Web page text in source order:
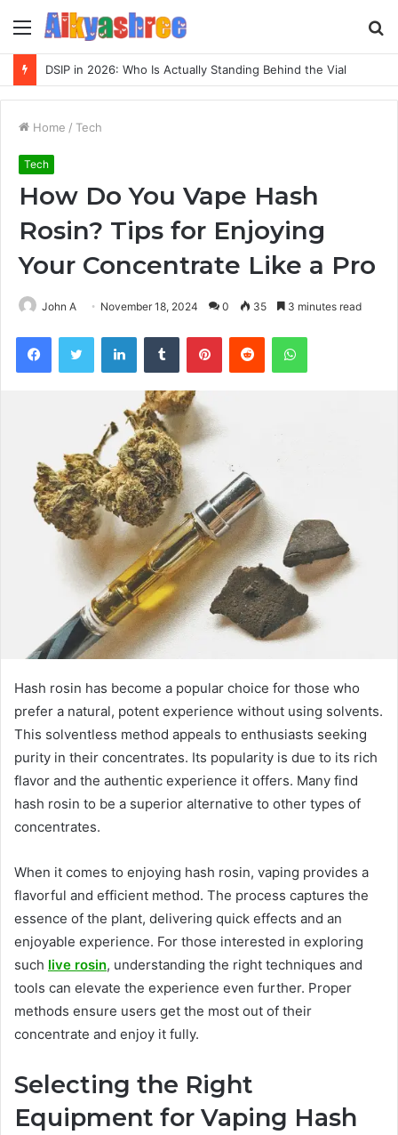
Menu
DSIP in 2026: Who Is Actually Standing Behind the Vial
Home / Tech
Tech
How Do You Vape Hash
Rosin? Tips for Enjoying
Your Concentrate Like a Pro
John A November 18, 2024 0 35 3 minutes read
FacebookTwitter LinkedInTumblr PinterestReddit WhatsApp
Hash rosin has become a popular choice for those who
prefer a natural, potent experience without using solvents.
This solventless method appeals to enthusiasts seeking
purity in their concentrates. Its popularity is due to its rich
flavor and the authentic experience it offers. Many find
hash rosin to be a superior alternative to other types of
concentrates.
When it comes to enjoying hash rosin, vaping provides a
flavorful and efficient method. The process captures the
essence of the plant, delivering quick effects and an
enjoyable experience. For those interested in exploring
such live rosin, understanding the right techniques and
tools can elevate the experience even further. Proper
methods ensure users get the most out of their
concentrate and enjoy it fully.
Selecting the Right
Equipment for Vaping Hash